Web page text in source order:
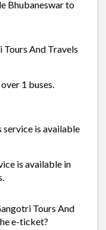
Bhubaneswar to
Tours And Travels
1 buses.
service is available
is available in
Tours And
e-ticket?